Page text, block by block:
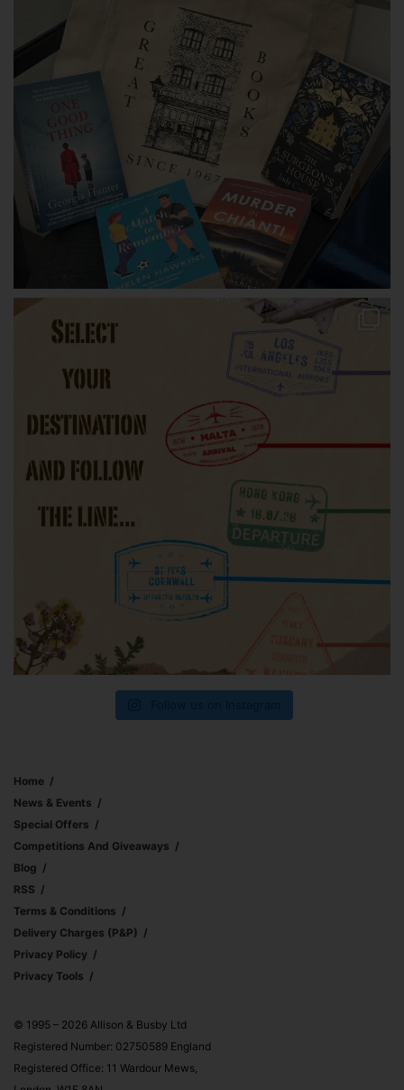
Home
News & Events
Special Offers
Competitions And Giveaways
Blog
RSS
Terms & Conditions
Delivery Charges (p&p)
Privacy Policy
Privacy Tools
© 1995 – 2026 Allison & Busby Ltd
Registered Number: 02750589 England
Registered Office: 11 Wardour Mews,